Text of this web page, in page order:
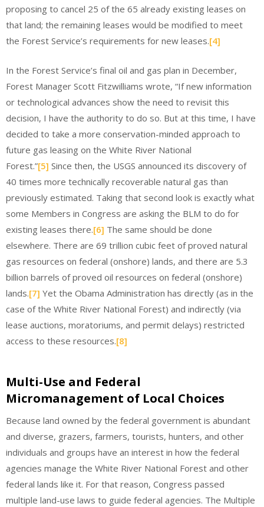
proposing to cancel 25 of the 65 already existing leases on
that land; the remaining leases would be modified to meet
the Forest Service’s requirements for new leases.[4]
In the Forest Service’s final oil and gas plan in December,
Forest Manager Scott Fitzwilliams wrote, “If new information
or technological advances show the need to revisit this
decision, I have the authority to do so. But at this time, I have
decided to take a more conservation-minded approach to
future gas leasing on the White River National
Forest.”[5] Since then, the USGS announced its discovery of
40 times more technically recoverable natural gas than
previously estimated. Taking that second look is exactly what
some Members in Congress are asking the BLM to do for
existing leases there.[6] The same should be done
elsewhere. There are 69 trillion cubic feet of proved natural
gas resources on federal (onshore) lands, and there are 5.3
billion barrels of proved oil resources on federal (onshore)
lands.[7] Yet the Obama Administration has directly (as in the
case of the White River National Forest) and indirectly (via
lease auctions, moratoriums, and permit delays) restricted
access to these resources.[8]
Multi-Use and Federal
Micromanagement of Local Choices
Because land owned by the federal government is abundant
and diverse, grazers, farmers, tourists, hunters, and other
individuals and groups have an interest in how the federal
agencies manage the White River National Forest and other
federal lands like it. For that reason, Congress passed
multiple land-use laws to guide federal agencies. The Multiple